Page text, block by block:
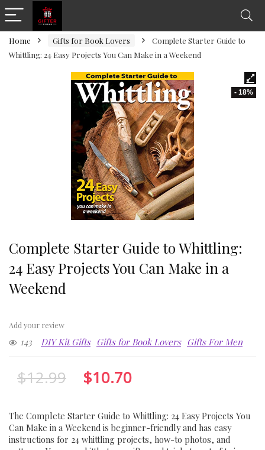
Home Gifts for Book Lovers
Complete Starter Guide to
Whittling: 24 Easy Projects You Can Make in a Weekend
- 18%
Complete Starter Guide to Whittling:
24 Easy Projects You Can Make in a
Weekend
Add your review
143 DIY Kit Gifts Gifts for Book Lovers Gifts For Men
$12.99 $10.70
The Complete Starter Guide to Whittling: 24 Easy Projects You
Can Make in a Weekend is beginner-friendly and has easy
instructions for 24 whittling projects, how-to photos, and